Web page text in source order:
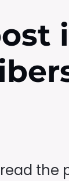
the